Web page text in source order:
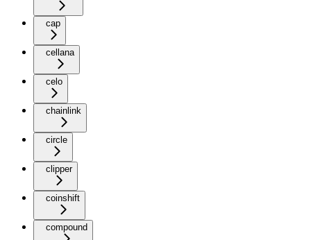
cap
cellana
celo
chainlink
circle
clipper
coinshift
compound